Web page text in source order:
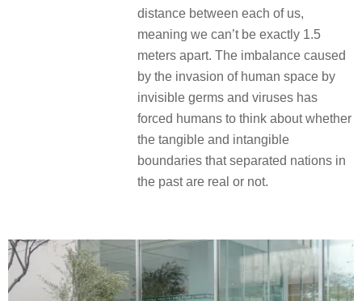
distance between each of us,
meaning we can’t be exactly 1.5
meters apart. The imbalance caused
by the invasion of human space by
invisible germs and viruses has
forced humans to think about whether
the tangible and intangible
boundaries that separated nations in
the past are real or not.